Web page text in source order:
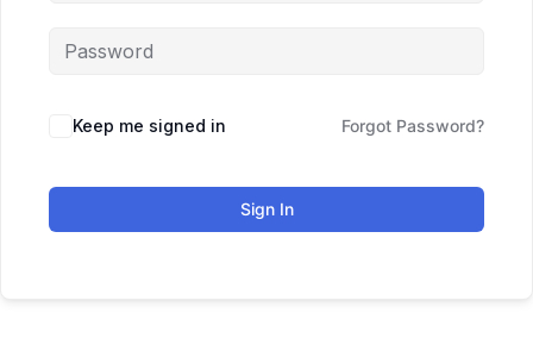
Keep me signed in Forgot Password?
Sign In